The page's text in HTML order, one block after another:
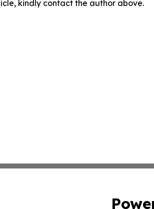
kindly contact the author above.